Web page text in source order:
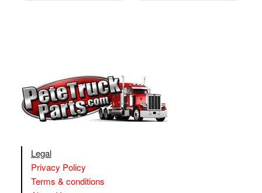
Legal
Privacy Policy
Terms & conditions